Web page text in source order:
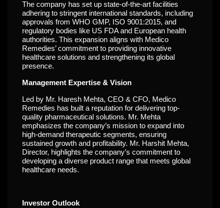
The company has set up state-of-the-art facilities
adhering to stringent international standards, including
approvals from WHO GMP, ISO 9001:2015, and
regulatory bodies like US FDA and European health
authorities. This expansion aligns with Medico
Remedies’ commitment to providing innovative
healthcare solutions and strengthening its global
presence.
Management Expertise & Vision
Led by Mr. Haresh Mehta, CEO & CFO, Medico
Remedies has built a reputation for delivering top-
quality pharmaceutical solutions. Mr. Mehta
emphasizes the company’s mission to expand into
high-demand therapeutic segments, ensuring
sustained growth and profitability. Mr. Harshit Mehta,
Director, highlights the company’s commitment to
developing a diverse product range that meets global
healthcare needs.
Investor Outlook